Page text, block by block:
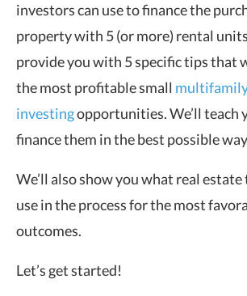
investors can use to finance the
property with 5 (or more) rental
provide you with 5 specific tips that
the most profitable small
investingopportunities. We’ll teach
finance them in the best possible
We’ll also show you what real estate
use in the process for the most
outcomes.
Let’s get started!